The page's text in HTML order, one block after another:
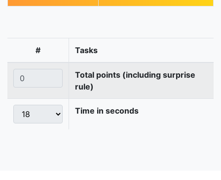
# Tasks
Total points (including surprise
rule)
Time in seconds